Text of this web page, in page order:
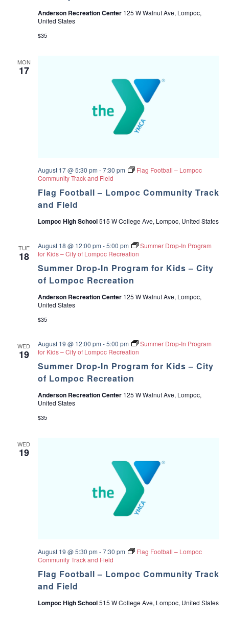
Anderson Recreation Center 125 W Walnut Ave, Lompoc,
United States
$35
MON
17
Flag Football – Lompoc Community Track
and Field
August 17 @ 5:30 pm -7:30 pm
Flag Football – Lompoc
Community Track and Field
Lompoc High School515 W College Ave, Lompoc, United States
TUE
18
Summer Drop-In Program for Kids – City
of Lompoc Recreation
August 18 @ 12:00 pm -5:00 pm
Summer Drop-In Program
for Kids – City of Lompoc Recreation
Anderson Recreation Center 125 W Walnut Ave, Lompoc,
United States
$35
WED
19
Summer Drop-In Program for Kids – City
of Lompoc Recreation
August 19 @ 12:00 pm -5:00 pm
Summer Drop-In Program
for Kids – City of Lompoc Recreation
Anderson Recreation Center 125 W Walnut Ave, Lompoc,
United States
$35
WED
19
Flag Football – Lompoc Community Track
and Field
August 19 @ 5:30 pm -7:30 pm
Flag Football – Lompoc
Community Track and Field
Lompoc High School515 W College Ave, Lompoc, United States